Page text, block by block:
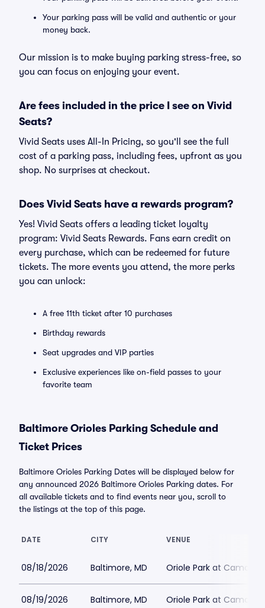
Your parking pass will be valid and authentic or your
money back.
Our mission is to make buying parking stress-free, so
you can focus on enjoying your event.
Are fees included in the price I see on Vivid
Seats?
Vivid Seats uses All-In Pricing, so you'll see the full
cost of a parking pass, including fees, upfront as you
shop. No surprises at checkout.
Does Vivid Seats have a rewards program?
Yes! Vivid Seats offers a leading ticket loyalty
program: Vivid Seats Rewards. Fans earn credit on
every purchase, which can be redeemed for future
tickets. The more events you attend, the more perks
you can unlock:
A free 11th ticket after 10 purchases
Birthday rewards
Seat upgrades and VIP parties
Exclusive experiences like on-field passes to your
favorite team
Baltimore Orioles Parking Schedule and
Ticket Prices
Baltimore Orioles Parking Dates will be displayed below for
any announced 2026 Baltimore Orioles Parking dates. For
all available tickets and to find events near you, scroll to
the listings at the top of this page.
DATE CITY VENUE
08/18/2026 Baltimore, MD Oriole Park at Camden
08/19/2026 Baltimore, MD Oriole Park at Camden